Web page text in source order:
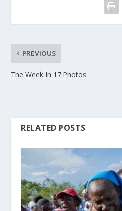
PREVIOUS
The Week In 17 Photos
RELATED POSTS